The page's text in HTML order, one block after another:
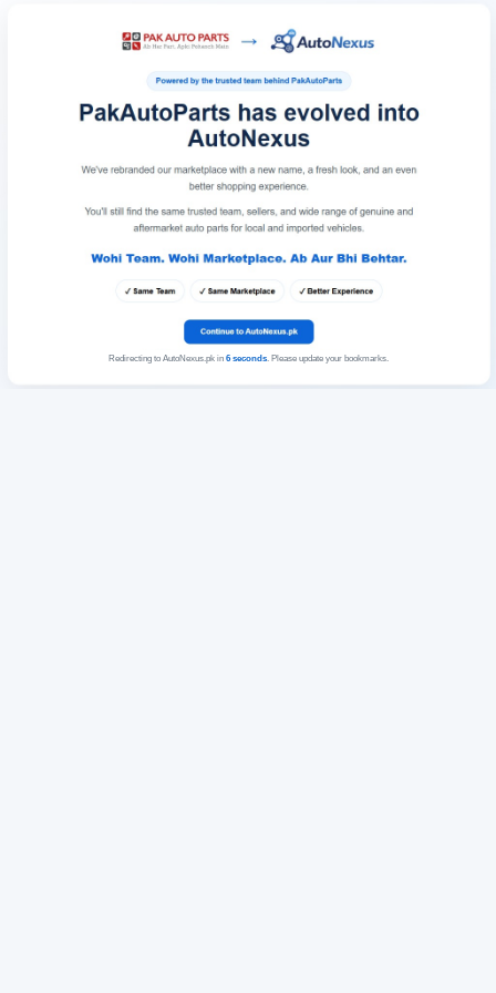
Redirecting to AutoNexus.pk in 6seconds. Please update your bookmarks.